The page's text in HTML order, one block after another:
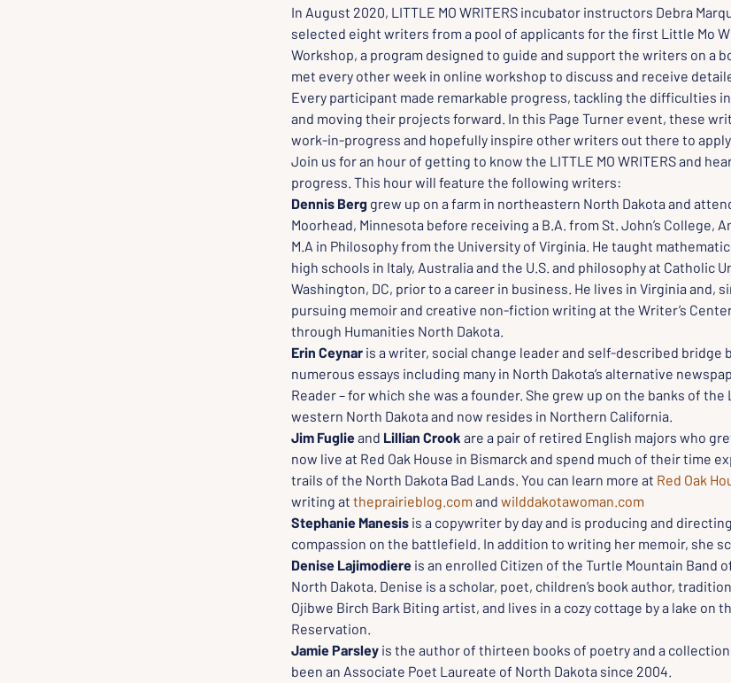
In August 2020, LITTLE MO WRITERS incubator instructors Debra
selected eight writers from a pool of applicants for the first Little Mo
Workshop, a program designed to guide and support the writers on a
met every other week in online workshop to discuss and receive
Every participant made remarkable progress, tackling the difficulties
and moving their projects forward. In this Page Turner event, these
work-in-progress and hopefully inspire other writers out there to
Join us for an hour of getting to know the LITTLE MO WRITERS and
progress. This hour will feature the following writers:
Dennis Berg grew up on a farm in northeastern North Dakota and
Moorhead, Minnesota before receiving a B.A. from St. John’s College,
M.A in Philosophy from the University of Virginia. He taught
high schools in Italy, Australia and the U.S. and philosophy at Catholic
Washington, DC, prior to a career in business. He lives in Virginia and,
pursuing memoir and creative non-fiction writing at the Writer’s
through Humanities North Dakota.
Erin Ceynar is a writer, social change leader and self-described bridge
numerous essays including many in North Dakota’s alternative
Reader – for which she was a founder. She grew up on the banks of
western North Dakota and now resides in Northern California.
Jim Fuglie and Lillian Crook are a pair of retired English majors who
now live at Red Oak House in Bismarck and spend much of their time
trails of the North Dakota Bad Lands. You can learn more at Red Oak
writing at theprairieblog.com and wilddakotawoman.com
Stephanie Manesis is a copywriter by day and is producing and
compassion on the battlefield. In addition to writing her memoir, she
Denise Lajimodiere is an enrolled Citizen of the Turtle Mountain Band
North Dakota. Denise is a scholar, poet, children’s book author,
Ojibwe Birch Bark Biting artist, and lives in a cozy cottage by a lake on
Reservation.
Jamie Parsley is the author of thirteen books of poetry and a collection
been an Associate Poet Laureate of North Dakota since 2004.